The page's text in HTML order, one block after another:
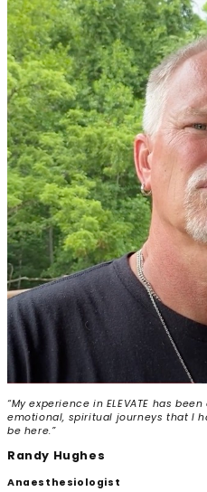
“My experience in ELEVATE has
emotional, spiritual journeys that I
be here.”
Randy Hughes
Anaesthesiologist